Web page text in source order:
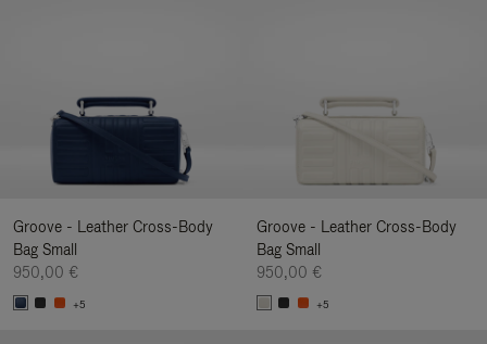
Groove - Leather Cross-Body
Bag Small
950,00 €
+5
Groove - Leather Cross-Body
Bag Small
950,00 €
+5